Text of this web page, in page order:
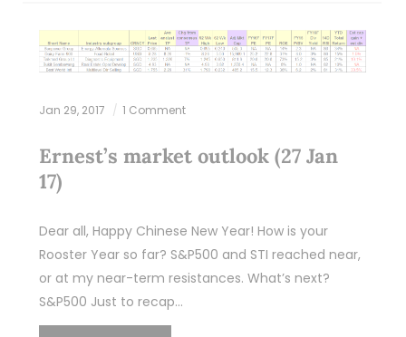
Jan 29, 2017 1 Comment
Ernest’s market outlook (27 Jan
17)
Dear all, Happy Chinese New Year! How is your
Rooster Year so far? S&P500 and STI reached near,
or at my near-term resistances. What’s next?
S&P500 Just to recap…